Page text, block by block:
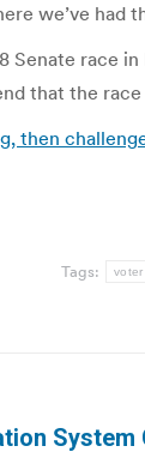
we’ve
Senate race
that the
then
Tags: voter
System